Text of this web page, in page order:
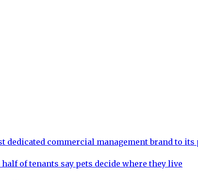
dedicated commercial management brand to
of tenants say pets decide where they live